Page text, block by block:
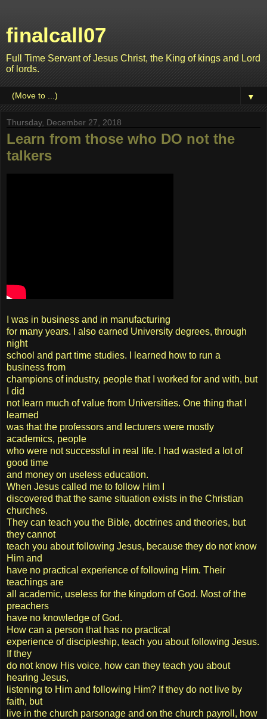
finalcall07
Full Time Servant of Jesus Christ, the King of kings and Lord
of lords.
▼
Thursday, December 27, 2018
Learn from those who DO not the
talkers
I was in business and in manufacturing
for many years. I also earned University degrees, through
night
school and part time studies. I learned how to run a
business from
champions of industry, people that I worked for and with, but
I did
not learn much of value from Universities. One thing that I
learned
was that the professors and lecturers were mostly
academics, people
who were not successful in real life. I had wasted a lot of
good time
and money on useless education.
When Jesus called me to follow Him I
discovered that the same situation exists in the Christian
churches.
They can teach you the Bible, doctrines and theories, but
they cannot
teach you about following Jesus, because they do not know
Him and
have no practical experience of following Him. Their
teachings are
all academic, useless for the kingdom of God. Most of the
preachers
have no knowledge of God.
How can a person that has no practical
experience of discipleship, teach you about following Jesus.
If they
do not know His voice, how can they teach you about
hearing Jesus,
listening to Him and following Him? If they do not live by
faith, but
live in the church parsonage and on the church payroll, how